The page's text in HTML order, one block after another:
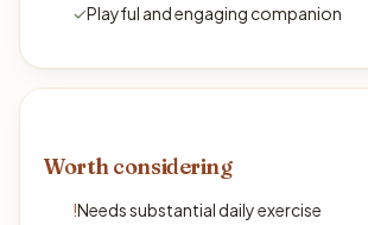
✓Playful and engaging companion
Worth considering
!Needs substantial daily exercise